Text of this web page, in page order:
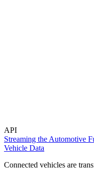
API
Streaming the Automotive
Vehicle Data
Connected vehicles are